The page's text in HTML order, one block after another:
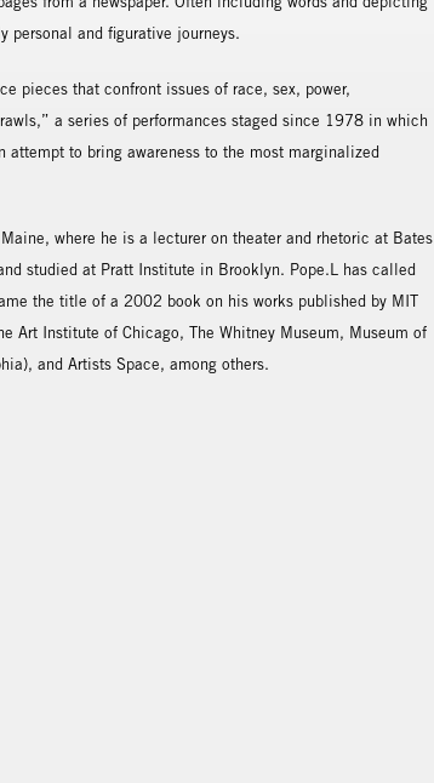
personal and figurative journeys.
pieces that confront issues of race, sex, power,
a series of performances staged since 1978 in which
attempt to bring awareness to the most marginalized
where he is a lecturer on theater and rhetoric at Bates
studied at Pratt Institute in Brooklyn. Pope.L has called
the title of a 2002 book on his works published by MIT
Art Institute of Chicago, The Whitney Museum, Museum of
and Artists Space, among others.